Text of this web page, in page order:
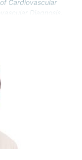
Cardiovascular
Diagnosis.